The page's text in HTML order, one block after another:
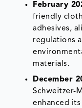
February
friendly
adhesives,
regulations
materials.
December
Schweitzer-
enhanced